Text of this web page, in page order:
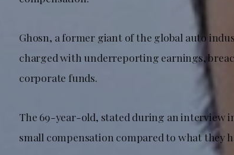
Ghosn, a former giant of the global auto
charged with underreporting earnings,
corporate funds.
The 69-year-old, stated during an interview
small compensation compared to what they